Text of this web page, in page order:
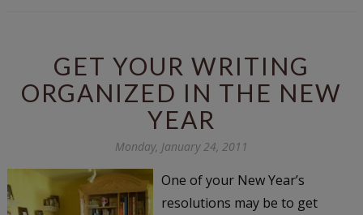
GET YOUR WRITING
ORGANIZED IN THE NEW
YEAR
Monday, January 24, 2011
One of your New Year’s
resolutions may be to get